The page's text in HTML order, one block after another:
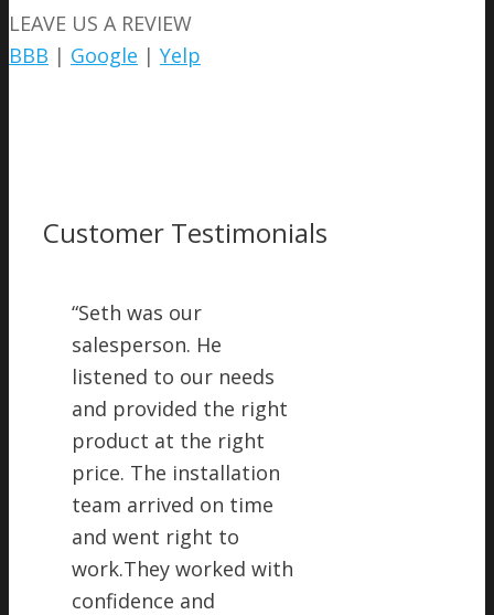
LEAVE US A REVIEW
BBB | Google | Yelp
Customer Testimonials
“Seth was our
salesperson. He
listened to our needs
and provided the right
product at the right
price. The installation
team arrived on time
and went right to
work.They worked with
confidence and